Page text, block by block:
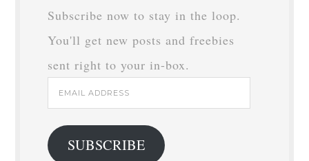
Subscribe now to stay in the loop.
You'll get new posts and freebies
sent right to your in-box.
Email
Address
SUBSCRIBE